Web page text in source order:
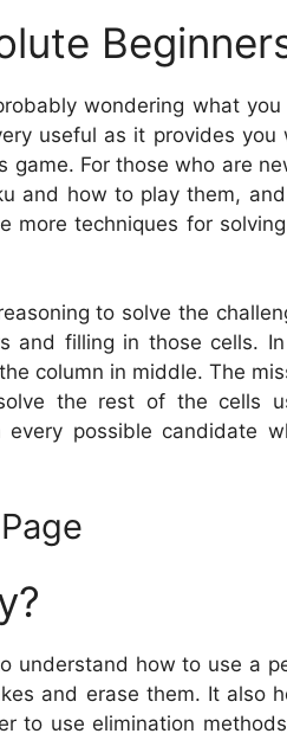
wondering what you
useful as it provides you
game. For those who are
and how to play them,
more techniques for
to solve the
and filling in those cells.
column in middle. The
the rest of the cells
possible candidate
understand how to use a
and erase them. It also
to use elimination